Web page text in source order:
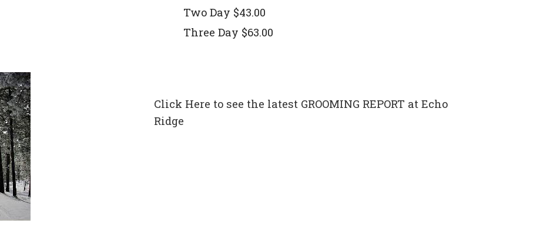
Two Day $43.00
Three Day $63.00
Click Here to see the latest GROOMING REPORT at Echo
Ridge